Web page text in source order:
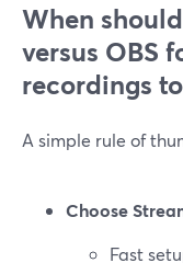
When
versus OBS
recordings
A simple rule of
Choose
Fast